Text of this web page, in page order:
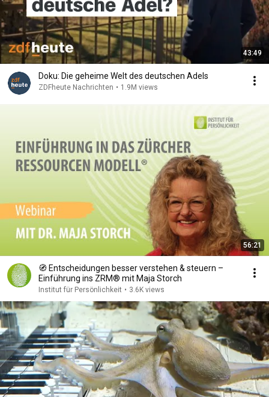
43:49
Doku: Die geheime Welt des deutschen Adels
ZDFheute Nachrichten • 1.9M views
56:21
🧭 Entscheidungen besser verstehen & steuern –
Einführung ins ZRM® mit Maja Storch
Institut für Persönlichkeit • 3.6K views